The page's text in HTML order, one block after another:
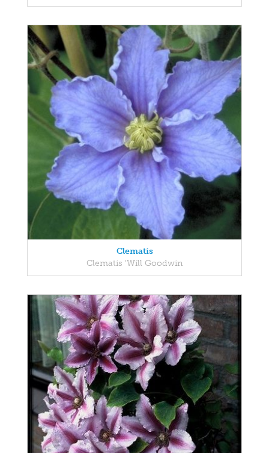
Clematis
Clematis 'Will Goodwin